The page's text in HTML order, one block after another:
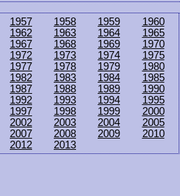
1957 1958 1959
1960
1962 1963 1964
1965
1967 1968 1969
1970
1972 1973 1974
1975
1977 1978 1979
1980
1982 1983 1984
1985
1987 1988 1989
1990
1992 1993 1994
1995
1997 1998 1999
2000
2002 2003 2004
2005
2007 2008 2009
2010
2012 2013